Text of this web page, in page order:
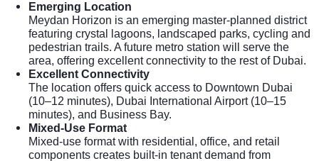
Emerging Location
Meydan Horizon is an emerging master-planned district
featuring crystal lagoons, landscaped parks, cycling and
pedestrian trails. A future metro station will serve the
area, offering excellent connectivity to the rest of Dubai.
Excellent Connectivity
The location offers quick access to Downtown Dubai
(10–12 minutes), Dubai International Airport (10–15
minutes), and Business Bay.
Mixed-Use Format
Mixed-use format with residential, office, and retail
components creates built-in tenant demand from